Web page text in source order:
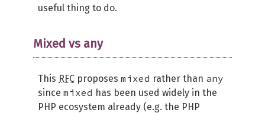
useful thing to do.
Mixed vs any
This RFC proposes mixed rather than any
since mixed has been used widely in the
PHP ecosystem already (e.g. the PHP